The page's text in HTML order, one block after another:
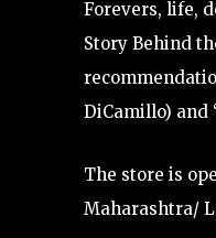
Forevers, life,
Story Behind
DiCamillo) and
The store is
Maharashtra/